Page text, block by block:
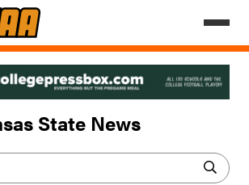
State News